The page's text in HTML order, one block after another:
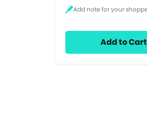
Add to Cart